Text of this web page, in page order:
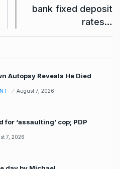
bank fixed deposit
rates…
Autopsy Reveals He Died
August 7, 2026
for ‘assaulting’ cop; PDP
7, 2026